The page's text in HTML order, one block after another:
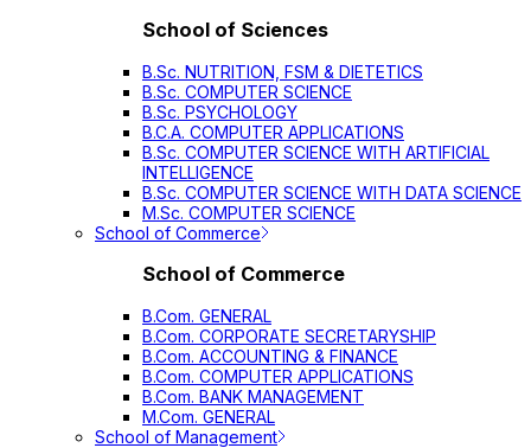
School of Sciences
B.Sc. NUTRITION, FSM & DIETETICS
B.Sc. COMPUTER SCIENCE
B.Sc. PSYCHOLOGY
B.C.A. COMPUTER APPLICATIONS
B.Sc. COMPUTER SCIENCE WITH ARTIFICIAL
INTELLIGENCE
B.Sc. COMPUTER SCIENCE WITH DATA SCIENCE
M.Sc. COMPUTER SCIENCE
School of Commerce
School of Commerce
B.Com. GENERAL
B.Com. CORPORATE SECRETARYSHIP
B.Com. ACCOUNTING & FINANCE
B.Com. COMPUTER APPLICATIONS
B.Com. BANK MANAGEMENT
M.Com. GENERAL
School of Management